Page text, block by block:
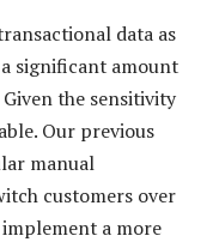
data as
significant amount
the sensitivity
Our previous
manual
customers over
a more